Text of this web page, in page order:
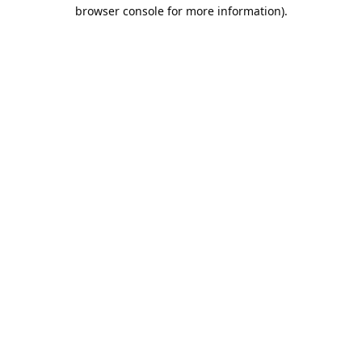
browser console for more information).